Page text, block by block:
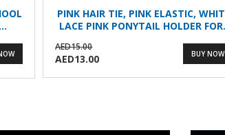
PINK HAIR TIE, PINK ELASTIC,
LACE PINK PONYTAIL HOLDER
AED15.00
AED13.00 BUY NOW